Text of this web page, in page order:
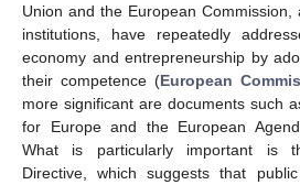
Union and the European
institutions, have repeatedly
economy and entrepreneurship by
their competence (European
more significant are documents such
for Europe and the European
What is particularly important is
Directive, which suggests that